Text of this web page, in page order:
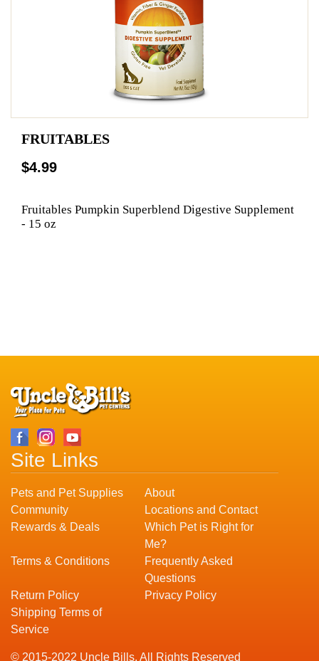
FRUITABLES
$4.99
Fruitables Pumpkin Superblend Digestive Supplement
- 15 oz
Site Links
Pets and Pet Supplies
About
Community
Locations and Contact
Rewards & Deals
Which Pet is Right for
Me?
Terms & Conditions
Frequently Asked
Questions
Return Policy
Privacy Policy
Shipping Terms of
Service
© 2015-2022 Uncle Bills. All Rights Reserved